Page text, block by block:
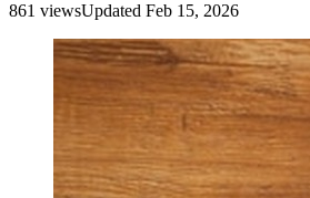
861 viewsUpdated Feb 15, 2026